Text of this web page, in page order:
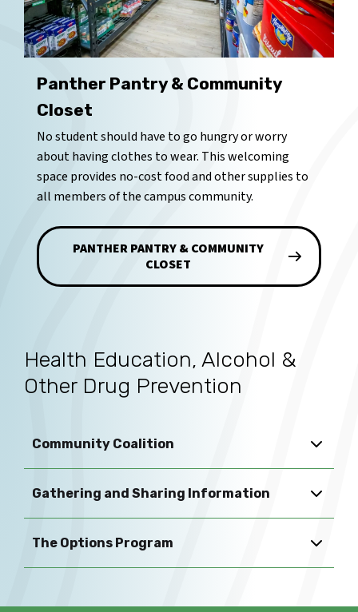
Panther Pantry & Community
Closet
No student should have to go hungry or worry
about having clothes to wear. This welcoming
space provides no-cost food and other supplies to
all members of the campus community.
PANTHER PANTRY & COMMUNITY
CLOSET
Health Education, Alcohol &
Other Drug Prevention
Community Coalition
Gathering and Sharing Information
The Options Program